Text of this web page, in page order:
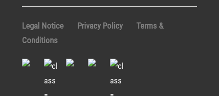
Legal Notice Privacy Policy
Terms &
Conditions